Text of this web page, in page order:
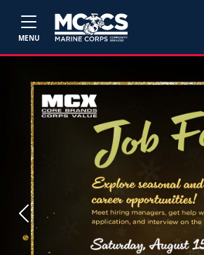
MENU
Previous